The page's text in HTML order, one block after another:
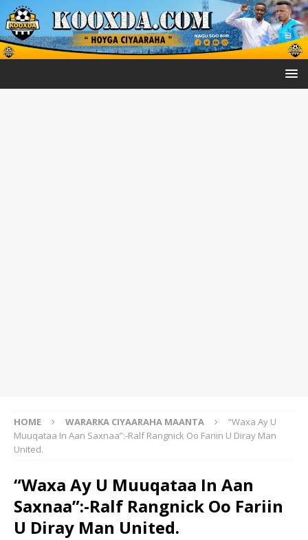
HOME WARARKA CIYAARAHA MAANTA
“Waxa Ay U
Muuqataa In Aan Saxnaa”:-Ralf Rangnick Oo Fariin U Diray Man
United.
“Waxa Ay U Muuqataa In Aan
Saxnaa”:-Ralf Rangnick Oo Fariin
U Diray Man United.